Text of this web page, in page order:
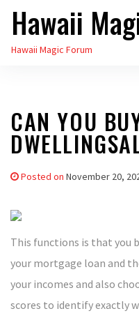
Skip
the
Hawaii
Hawaii Magic Forum
CAN YOU
Posted on November 20,
This functions is that you
your mortgage loan and
your incomes and also
scores to identify exactly